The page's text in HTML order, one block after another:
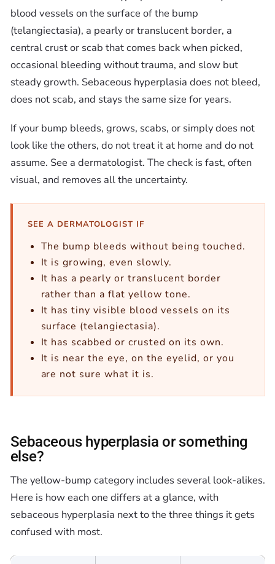
blood vessels on the surface of the bump
(telangiectasia), a pearly or translucent border, a
central crust or scab that comes back when picked,
occasional bleeding without trauma, and slow but
steady growth. Sebaceous hyperplasia does not bleed,
does not scab, and stays the same size for years.
If your bump bleeds, grows, scabs, or simply does not
look like the others, do not treat it at home and do not
assume. See a dermatologist. The check is fast, often
visual, and removes all the uncertainty.
SEE A DERMATOLOGIST IF
The bump bleeds without being touched.
It is growing, even slowly.
It has a pearly or translucent border
rather than a flat yellow tone.
It has tiny visible blood vessels on its
surface (telangiectasia).
It has scabbed or crusted on its own.
It is near the eye, on the eyelid, or you
are not sure what it is.
Sebaceous hyperplasia or something
else?
The yellow-bump category includes several look-alikes.
Here is how each one differs at a glance, with
sebaceous hyperplasia next to the three things it gets
confused with most.